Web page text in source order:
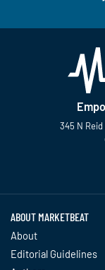
345 N
ABOUT MARKETBEAT
About
Editorial Guidelines